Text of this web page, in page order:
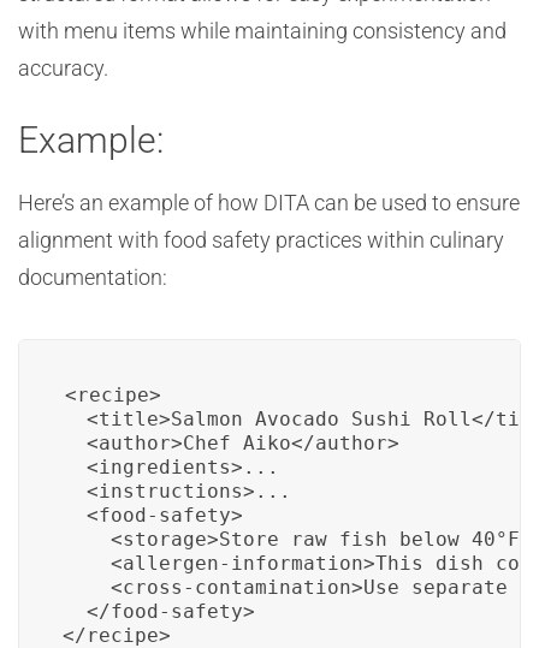
with menu items while maintaining consistency and
accuracy.
Example:
Here’s an example of how DITA can be used to ensure
alignment with food safety practices within culinary
documentation:
<recipe>
<title>Salmon Avocado Sushi Roll</
  <author>Chef Aiko</author>
  <ingredients>...
  <instructions>...
  <food-safety>
<storage>Store raw fish below 40°F
<allergen-information>This dish
<cross-contamination>Use separate
  </food-safety>
</recipe>